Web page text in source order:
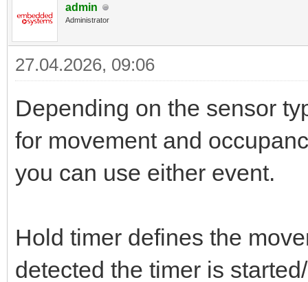
admin
Administrator
27.04.2026, 09:06
Depending on the sensor
for movement and
you can use either event.
Hold timer defines the
detected the timer is